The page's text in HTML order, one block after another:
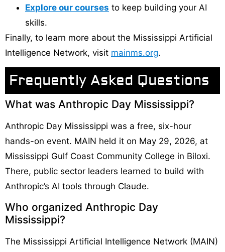
Explore our courses to keep building your AI
skills.
Finally, to learn more about the Mississippi Artificial
Intelligence Network, visit mainms.org.
Frequently Asked Questions
What was Anthropic Day Mississippi?
Anthropic Day Mississippi was a free, six-hour
hands-on event. MAIN held it on May 29, 2026, at
Mississippi Gulf Coast Community College in Biloxi.
There, public sector leaders learned to build with
Anthropic’s AI tools through Claude.
Who organized Anthropic Day
Mississippi?
The Mississippi Artificial Intelligence Network (MAIN)